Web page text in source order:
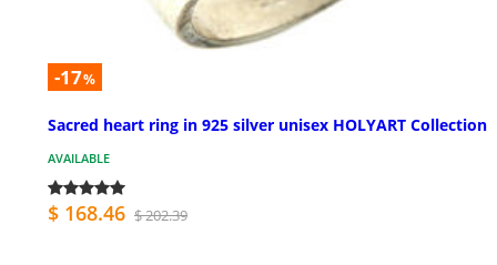
-17%
Sacred heart ring in 925 silver unisex HOLYART Collection
AVAILABLE
$ 168.46 $ 202.39